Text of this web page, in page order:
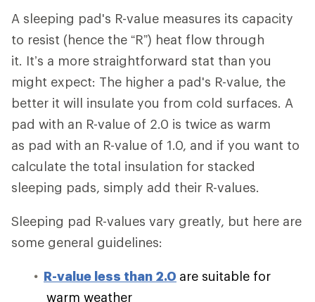
A sleeping pad's R-value measures its capacity
to resist (hence the “R”) heat flow through
it. It’s a more straightforward stat than you
might expect: The higher a pad's R-value, the
better it will insulate you from cold surfaces. A
pad with an R-value of 2.0 is twice as warm
as pad with an R-value of 1.0, and if you want to
calculate the total insulation for stacked
sleeping pads, simply add their R-values.
Sleeping pad R-values vary greatly, but here are
some general guidelines:
R-value less than 2.0 are suitable for
warm weather